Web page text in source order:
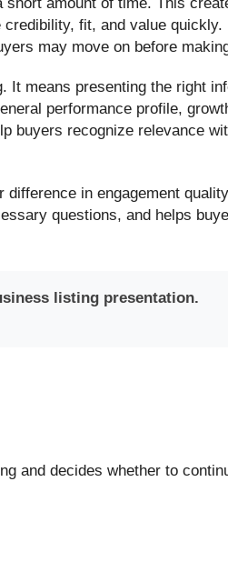
fit, and value quickly.
may move on before
It means presenting the right
performance profile,
buyers recognize relevance
in engagement
questions, and helps
listing presentation.
and decides whether to